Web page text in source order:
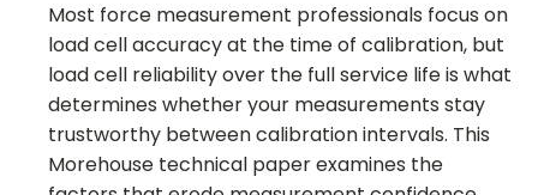
Most force measurement professionals focus on
load cell accuracy at the time of calibration, but
load cell reliability over the full service life is what
determines whether your measurements stay
trustworthy between calibration intervals. This
Morehouse technical paper examines the